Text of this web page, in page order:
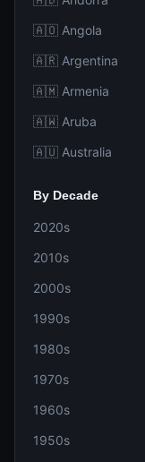
🇦🇴 Angola
🇦🇷 Argentina
🇦🇲 Armenia
🇦🇼 Aruba
🇦🇺 Australia
By Decade
2020s
2010s
2000s
1990s
1980s
1970s
1960s
1950s